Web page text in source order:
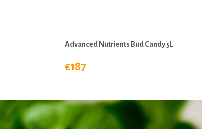
Advanced Nutrients Bud Candy 5L
€187